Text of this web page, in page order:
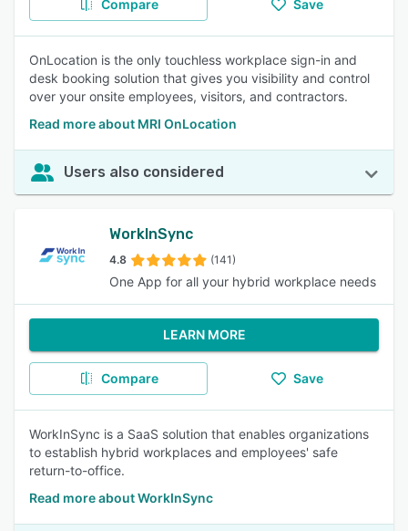
Compare Save
OnLocation is the only touchless workplace sign-in and
desk booking solution that gives you visibility and control
over your onsite employees, visitors, and contractors.
Read more about MRI OnLocation
Users also considered
WorkInSync
4.8 (141)
One App for all your hybrid workplace needs
LEARN MORE
Compare Save
WorkInSync is a SaaS solution that enables organizations
to establish hybrid workplaces and employees' safe
return-to-office.
Read more about WorkInSync